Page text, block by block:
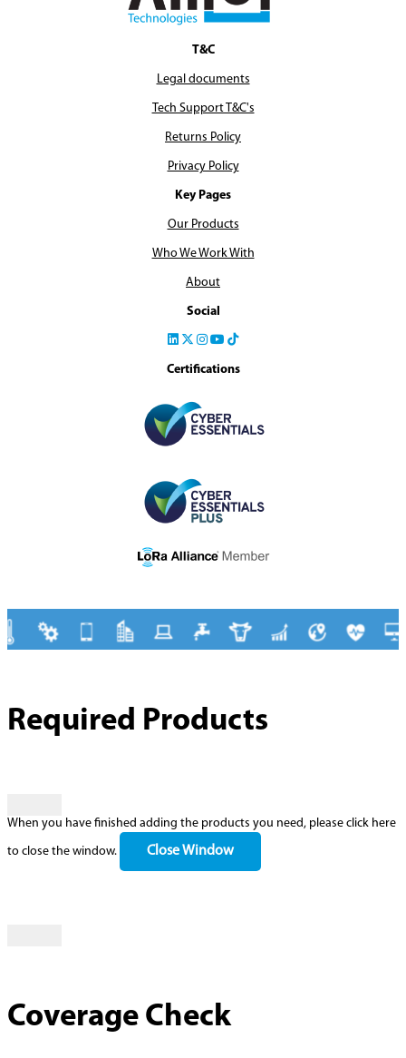
T&C
Legal documents
Tech Support T&C's
Returns Policy
Privacy Policy
Key Pages
Our Products
Who We Work With
About
Social
Certifications
Required Products
When you have finished adding the products you need, please click here
to close the window. Close Window
Coverage Check